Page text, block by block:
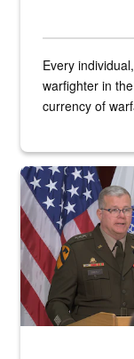
Every
warfighter in
currency of
An Army